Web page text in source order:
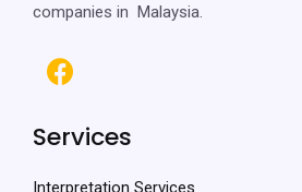
companies in Malaysia.
Services
Interpretation Services